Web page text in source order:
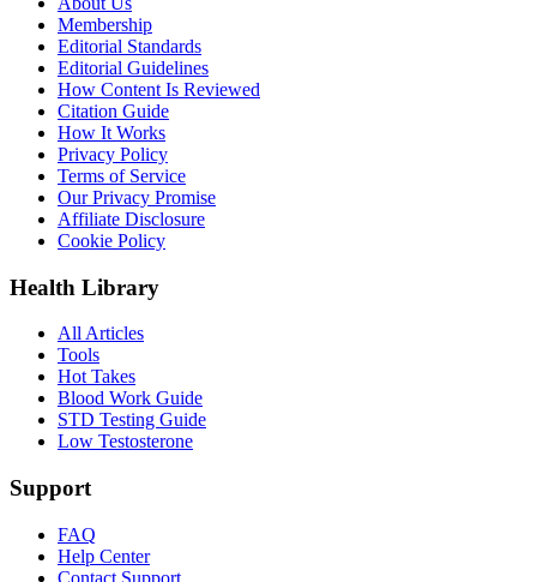
Membership
Editorial Standards
Editorial Guidelines
How Content Is Reviewed
Citation Guide
How It Works
Privacy Policy
Terms of Service
Our Privacy Promise
Affiliate Disclosure
Cookie Policy
Health Library
All Articles
Tools
Hot Takes
Blood Work Guide
STD Testing Guide
Low Testosterone
Support
FAQ
Help Center
Contact Support